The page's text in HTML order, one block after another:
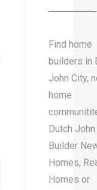
Find home
builders in
John City,
home
Dutch John
Builder
Homes,
Homes or